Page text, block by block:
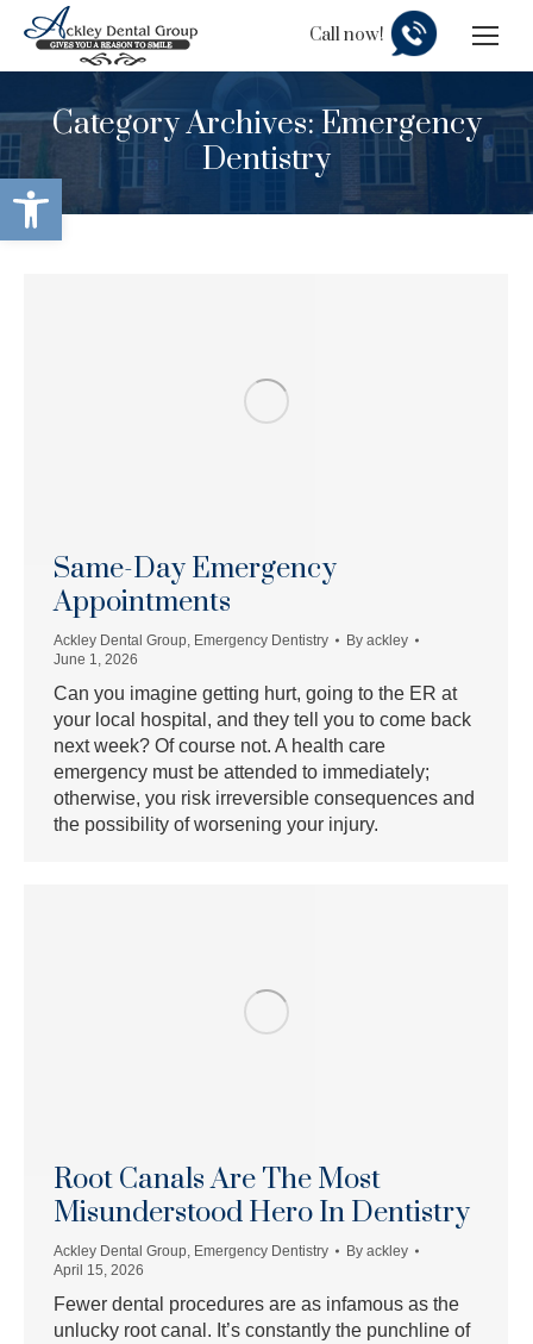
Open toolbar
Call now!
Category Archives:Emergency
Dentistry
Same-Day Emergency
Appointments
Ackley Dental Group, Emergency Dentistry By ackley
June 1, 2026
Can you imagine getting hurt, going to the ER at
your local hospital, and they tell you to come back
next week? Of course not. A health care
emergency must be attended to immediately;
otherwise, you risk irreversible consequences and
the possibility of worsening your injury.
Root Canals Are The Most
Misunderstood Hero In Dentistry
Ackley Dental Group, Emergency Dentistry By ackley
April 15, 2026
Fewer dental procedures are as infamous as the
unlucky root canal. It’s constantly the punchline of